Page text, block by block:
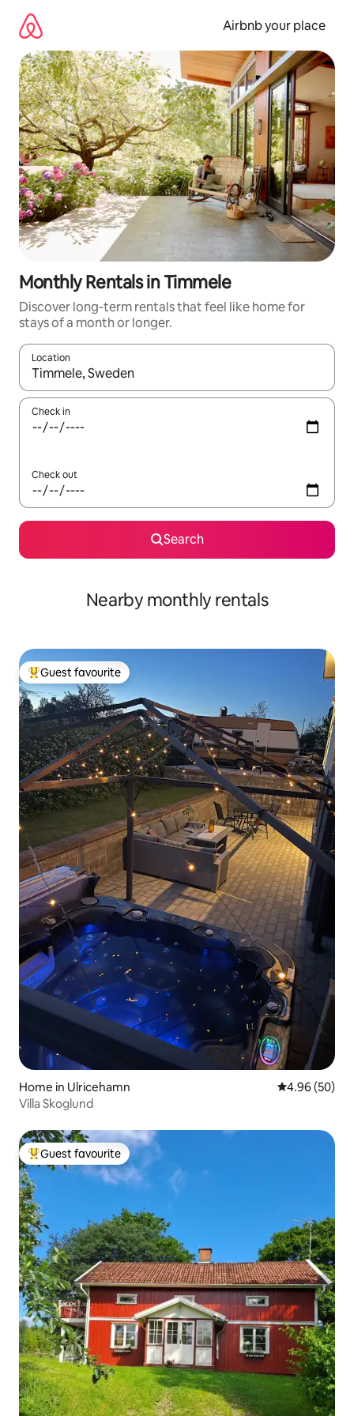
content
Airbnb your place
Monthly Rentals in Timmele
Discover long-term rentals that feel like home for
stays of a month or longer.
Location
When results are available, navigate with the up and down
Check in
Check out
Search
Nearby monthly rentals
Top guest favourite
Guest favourite
Home in Ulricehamn 4.96 out of 5
4.96 (50)
Villa Skoglund
Top guest favourite
Guest favourite